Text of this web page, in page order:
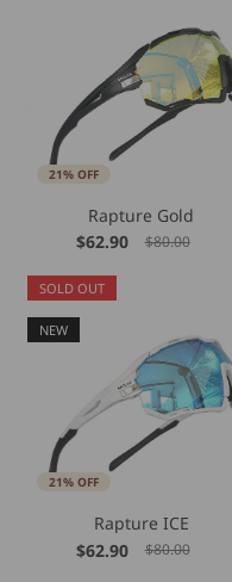
21% OFF
Rapture Gold
$62.90
$80.00
21% OFF
SOLD OUT
NEW
Rapture ICE
$62.90
$80.00